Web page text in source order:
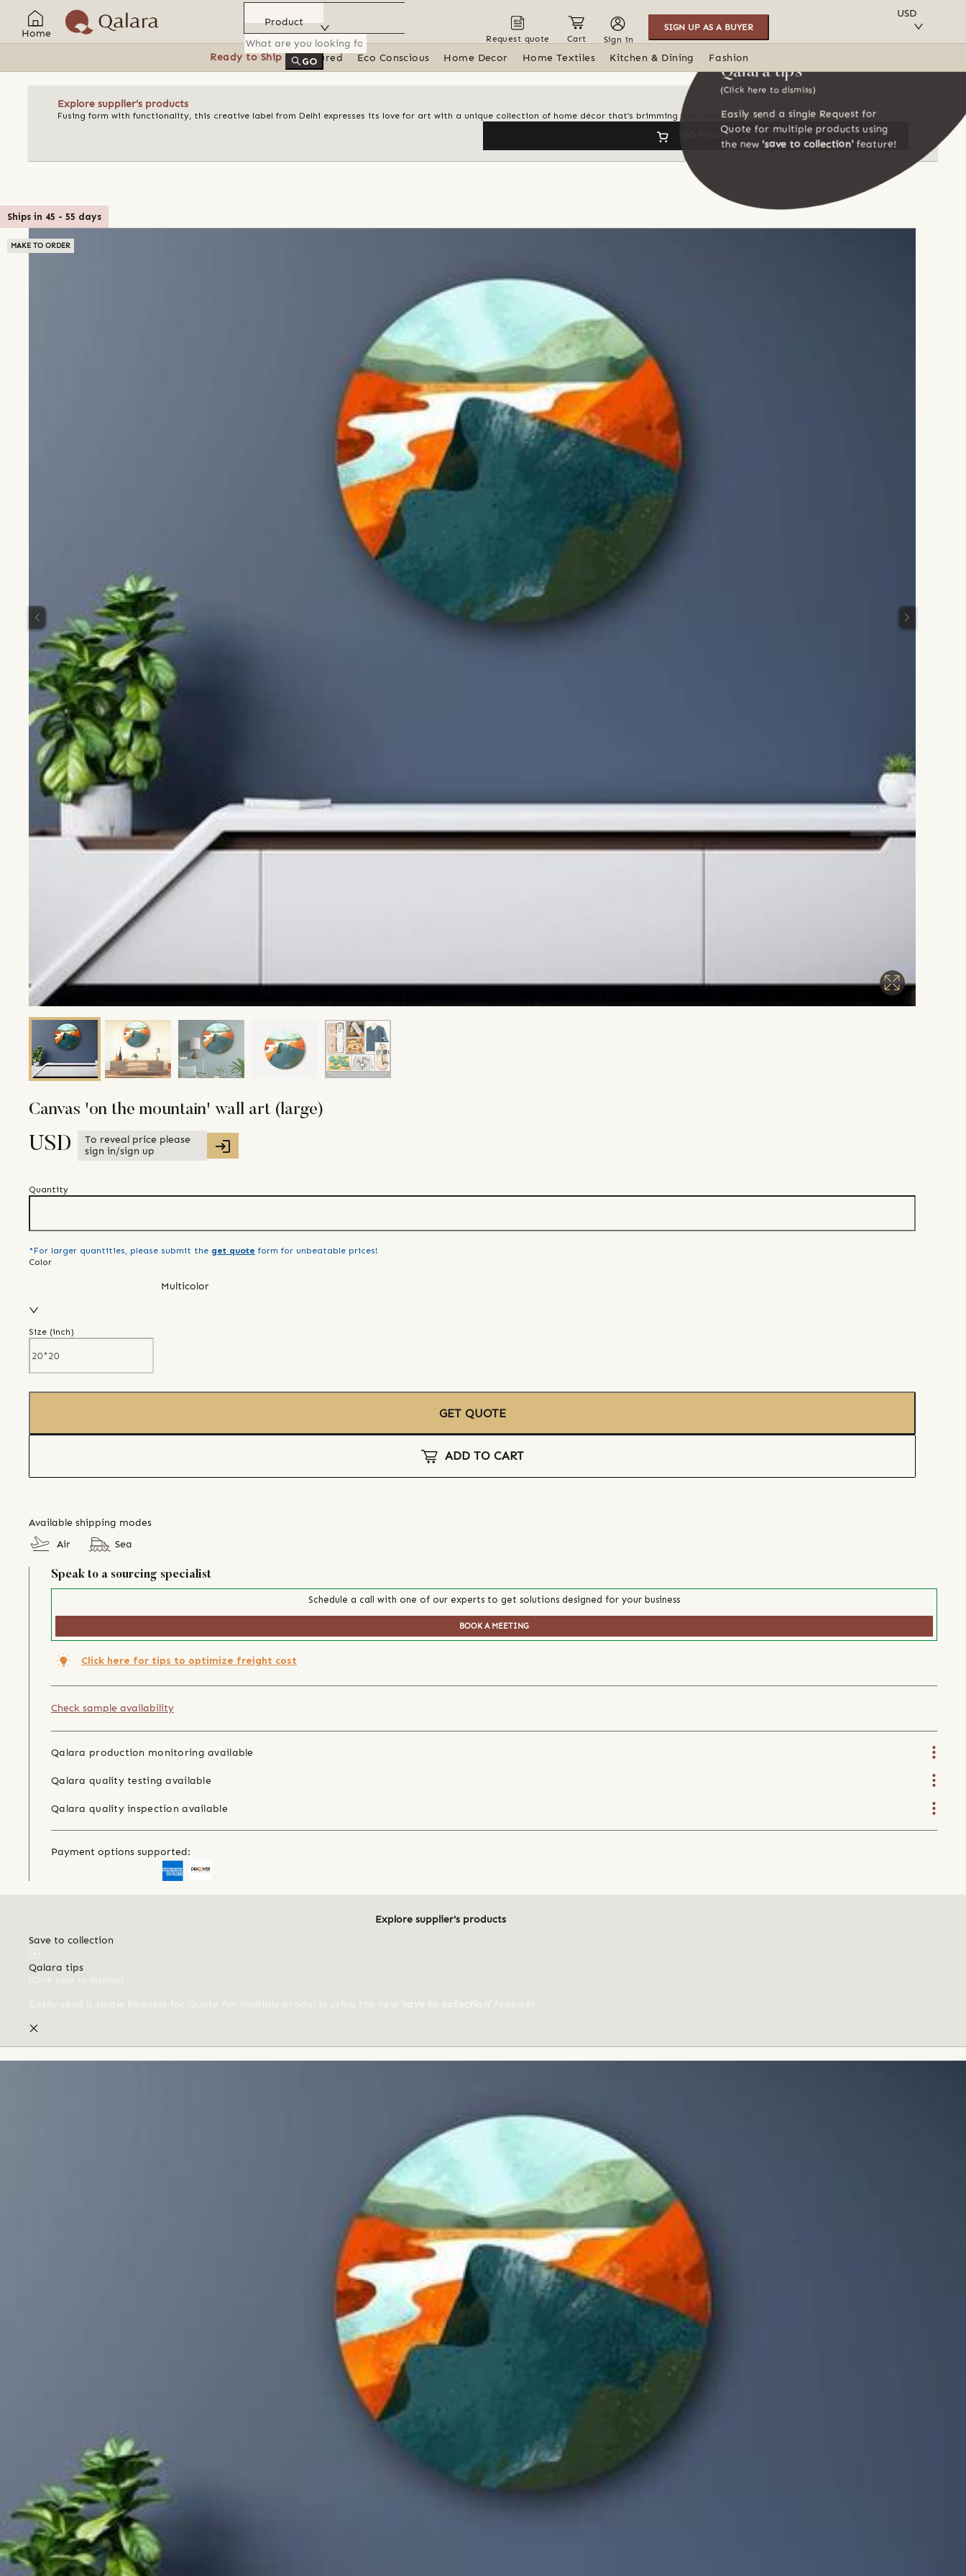
Home
Product
GO
Request quote Cart Sign in
SIGN UP AS A BUYER
USD
Ready to Ship Featured Eco Conscious Home Decor Home Textiles Kitchen & Dining Fashion
Explore supplier's products
Fusing form with functionality, this creative label from Delhi expresses its love for art with a unique collection of home décor that’s brimming with character
GO TO CART
Qalara tips
(Click here to dismiss)
Easily send a single Request for
Quote for multiple products using
the new 'save to collection'feature!
Ships in 45 - 55 days
MAKE TO ORDER
Canvas 'on the mountain' wall art (large)
USD
To reveal price please
sign in/sign up
Quantity
*For larger quantities, please submit the get quote form for unbeatable prices!
Color
Multicolor
Size (inch)
GET QUOTE
ADD TO CART
Available shipping modes
Air
Sea
Speak to a sourcing specialist
Schedule a call with one of our experts to get solutions designed for your business
BOOK A MEETING
Click here for tips to optimize freight cost
Check sample availability
Qalara production monitoring available
Qalara quality testing available
Qalara quality inspection available
Payment options supported:
Explore supplier's products
Save to collection
Qalara tips